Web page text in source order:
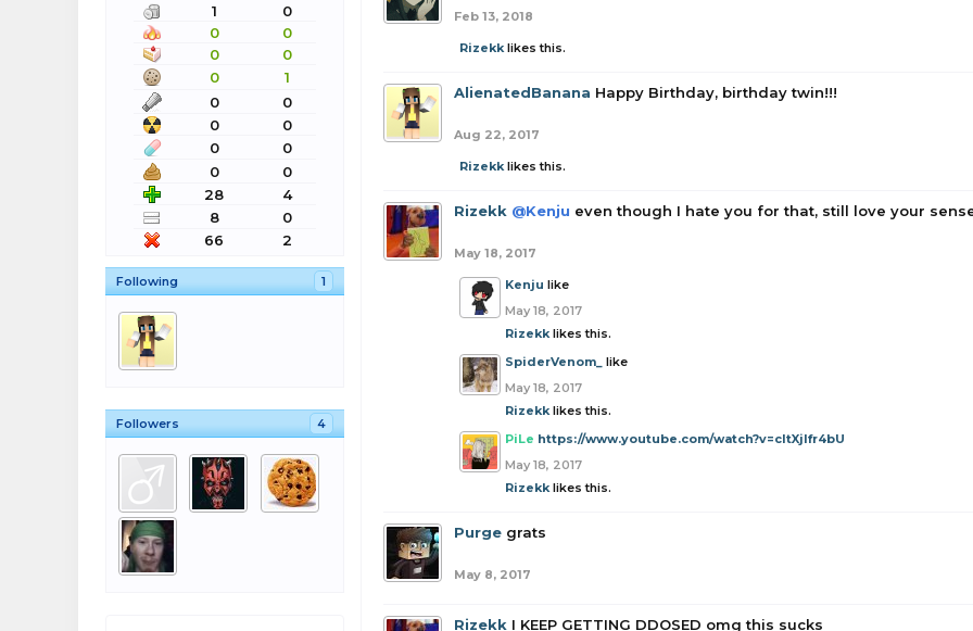
1
0
0
0
0
0
0
1
0
0
0
0
0
0
0
0
28
4
8
0
66
2
Following 1
Followers 4
Feb 13, 2018
Rizekklikes this.
AlienatedBanana Happy Birthday, birthday twin!!!
Aug 22, 2017
Rizekklikes this.
Rizekk @Kenju even though I hate you for that, still love your
May 18, 2017
Kenju like
May 18, 2017
Rizekklikes this.
SpiderVenom_ like
May 18, 2017
Rizekklikes this.
PiLe https://www.youtube.com/watch?v=cItXjlfr4bU
May 18, 2017
Rizekklikes this.
Purge grats
May 8, 2017
Rizekk I KEEP GETTING DDOSED omg this sucks